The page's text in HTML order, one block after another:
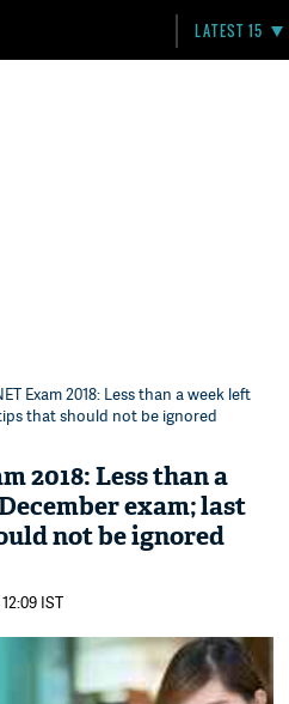
LATEST 15
Exam 2018: Less than a week left
that should not be ignored
2018: Less than a
exam; last
not be ignored
IST